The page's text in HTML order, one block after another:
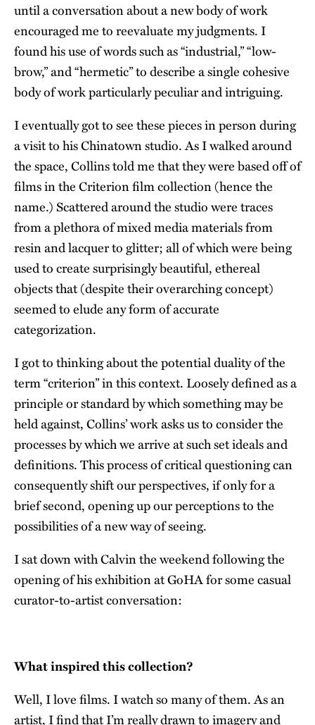
until a conversation about a new body of work
encouraged me to reevaluate my judgments. I
found his use of words such as “industrial,” “low-
brow,” and “hermetic” to describe a single cohesive
body of work particularly peculiar and intriguing.
I eventually got to see these pieces in person during
a visit to his Chinatown studio. As I walked around
the space, Collins told me that they were based off of
films in the Criterion film collection (hence the
name.) Scattered around the studio were traces
from a plethora of mixed media materials from
resin and lacquer to glitter; all of which were being
used to create surprisingly beautiful, ethereal
objects that (despite their overarching concept)
seemed to elude any form of accurate
categorization.
I got to thinking about the potential duality of the
term “criterion” in this context. Loosely defined as a
principle or standard by which something may be
held against, Collins’ work asks us to consider the
processes by which we arrive at such set ideals and
definitions. This process of critical questioning can
consequently shift our perspectives, if only for a
brief second, opening up our perceptions to the
possibilities of a new way of seeing.
I sat down with Calvin the weekend following the
opening of his exhibition at GoHA for some casual
curator-to-artist conversation:
What inspired this collection?
Well, I love films. I watch so many of them. As an
artist, I find that I’m really drawn to imagery and